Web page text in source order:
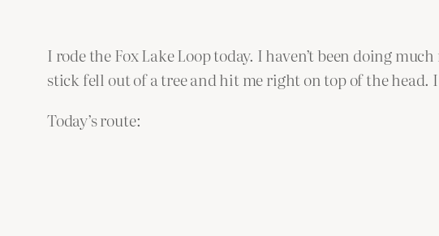
I rode the Fox Lake Loop today. I haven’t been doing
stick fell out of a tree and hit me right on top of the head.
Today’s route: